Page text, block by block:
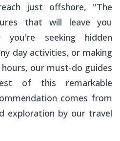
just offshore, "The
that will leave you
you're seeking hidden
day activities, or making
our must-do guides
of this remarkable
comes from
exploration by our travel